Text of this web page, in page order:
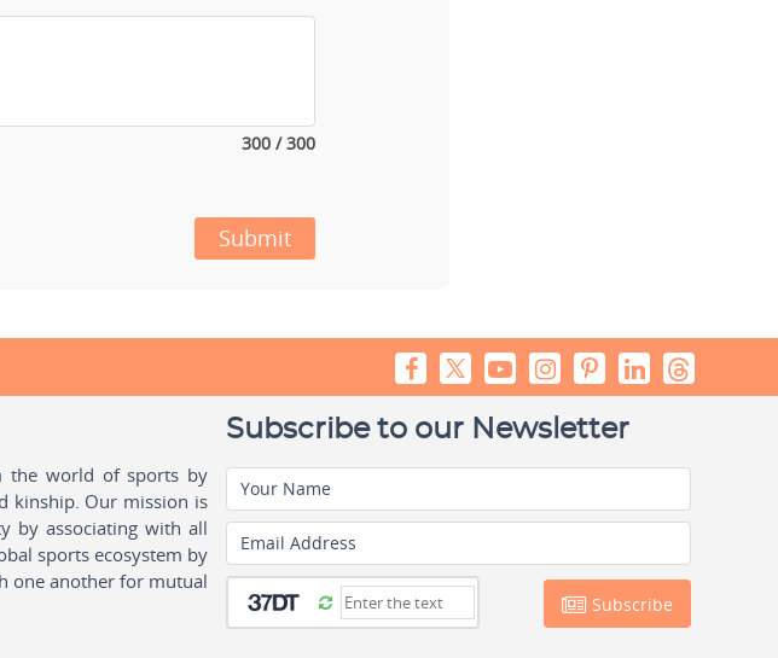
300 / 300
Submit
the world of sports by
kinship. Our mission is
by associating with all
sports ecosystem by
one another for mutual
Subscribe to our Newsletter
Your Name
Email Address
Subscribe